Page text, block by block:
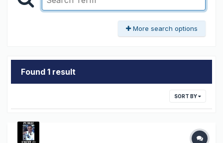
More search options
Found 1 result
SORT BY